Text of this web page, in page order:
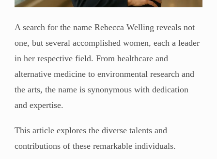
A search for the name Rebecca Welling reveals not
one, but several accomplished women, each a leader
in her respective field. From healthcare and
alternative medicine to environmental research and
the arts, the name is synonymous with dedication
and expertise.
This article explores the diverse talents and
contributions of these remarkable individuals.